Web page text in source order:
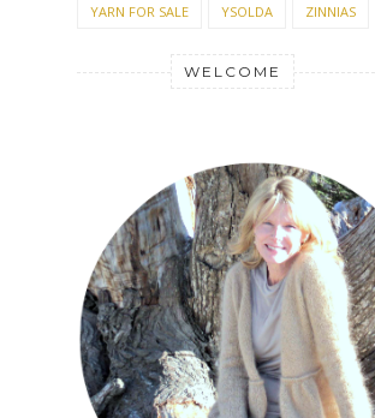
YARN FOR SALE YSOLDA ZINNIAS
WELCOME